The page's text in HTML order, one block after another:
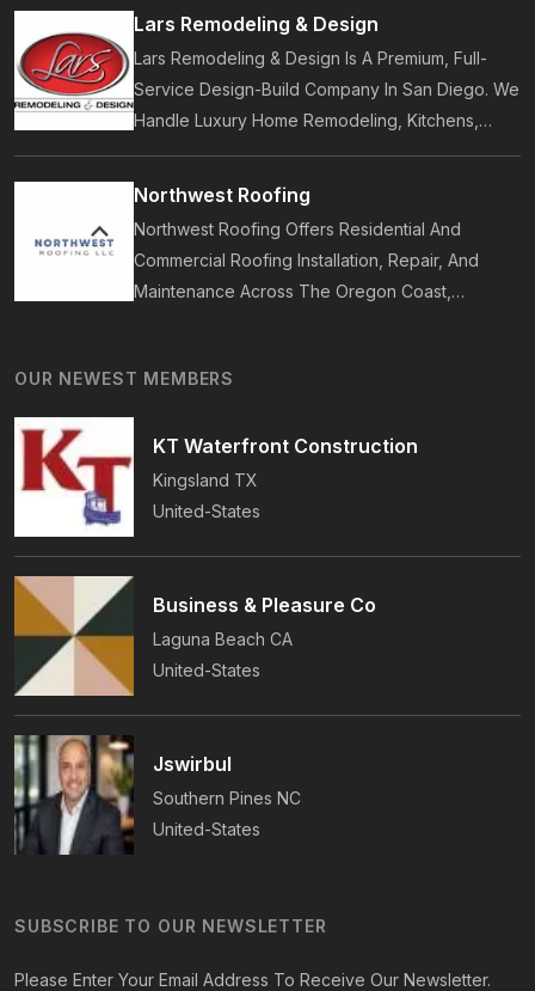
Designs In-House Collections Built For Premium
Lars Remodeling & Design
Lars Remodeling & Design Is A Premium, Full-
Service Design-Build Company In San Diego. We
Handle Luxury Home Remodeling, Kitchens,
Bathrooms, Additions, And ADUs, Backed By 35
Years Of Award-Winning Craftsmanship And An
Northwest Roofing
Northwest Roofing Offers Residential And
Commercial Roofing Installation, Repair, And
Maintenance Across The Oregon Coast,
Roofing, Plus Storm Damage And Insurance
OUR NEWEST MEMBERS
KT Waterfront Construction
Kingsland TX
United-States
Business & Pleasure Co
Laguna Beach CA
United-States
Jswirbul
Southern Pines NC
United-States
SUBSCRIBE TO OUR NEWSLETTER
Please Enter Your Email Address To Receive Our Newsletter.